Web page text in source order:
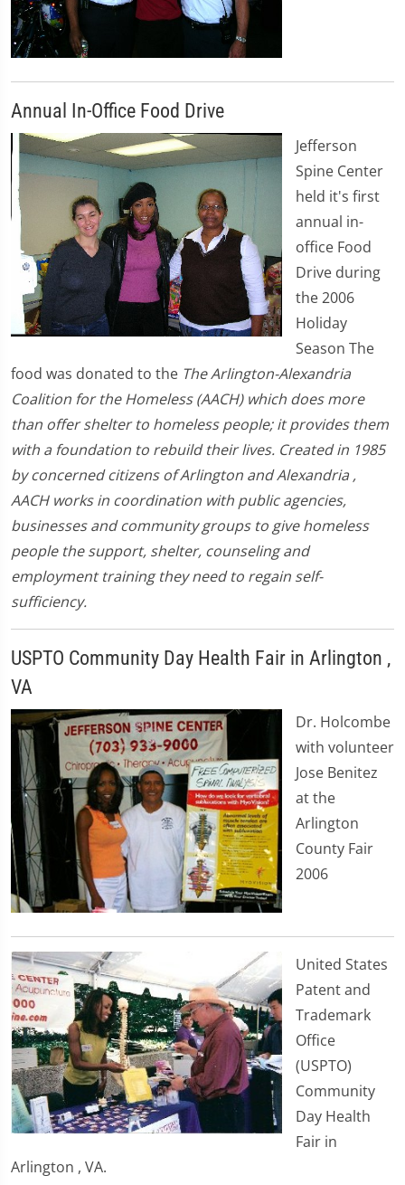
Annual In-Office Food Drive
Jefferson
Spine Center
held it's first
annual in-
office Food
Drive during
the 2006
Holiday
Season The
food was donated to the The Arlington-Alexandria
Coalition for the Homeless (AACH) which does more
than offer shelter to homeless people; it provides them
with a foundation to rebuild their lives. Created in 1985
by concerned citizens of Arlington and Alexandria ,
AACH works in coordination with public agencies,
businesses and community groups to give homeless
people the support, shelter, counseling and
employment training they need to regain self-
sufficiency.
USPTO Community Day Health Fair in Arlington ,
VA
Dr. Holcombe
with volunteer
Jose Benitez
at the
Arlington
County Fair
2006
United States
Patent and
Trademark
Office
(USPTO)
Community
Day Health
Fair in
Arlington , VA.